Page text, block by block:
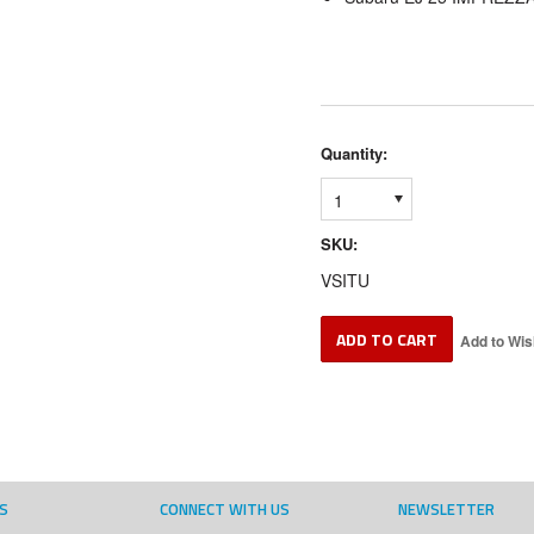
Quantity:
1
SKU:
VSITU
CONNECT WITH US NEWSLETTER